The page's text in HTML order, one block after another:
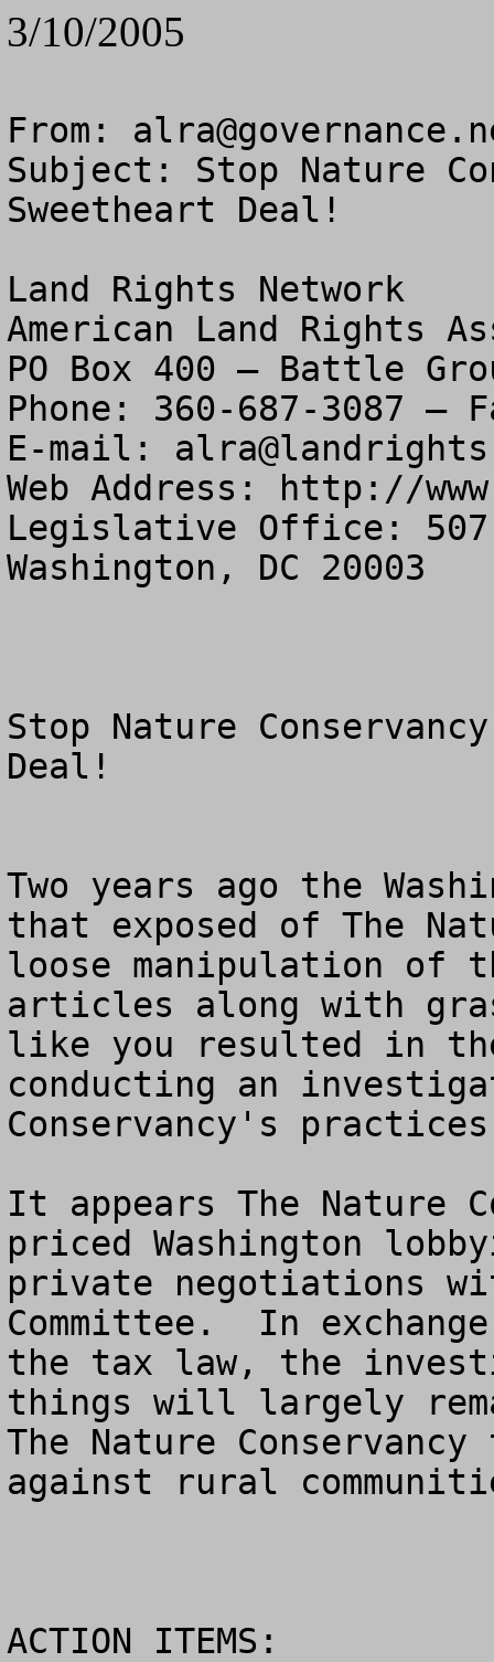
3/10/2005
From:
Subject: Stop Nature
Sweetheart Deal!
Land Rights Network
American Land Rights
PO Box 400 – Battle
Phone: 360-687-3087 –
E-mail:
Web Address: http://
Legislative Office: 507
Washington, DC 20003
Stop Nature
Deal!
Two years ago the
that exposed of The
loose manipulation of
articles along with
like you resulted in the
conducting an
Conservancy's
It appears The Nature
priced Washington
private negotiations
Committee.  In
the tax law, the
things will largely
The Nature
against rural
ACTION ITEMS: